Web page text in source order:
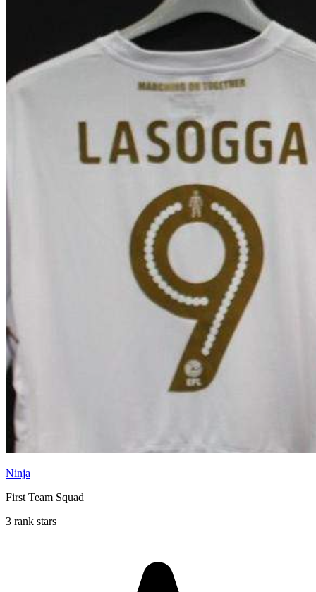
Ninja
First Team Squad
3 rank stars